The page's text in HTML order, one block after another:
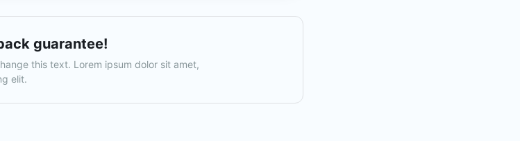
guarantee!
this text. Lorem ipsum dolor sit amet,
elit.